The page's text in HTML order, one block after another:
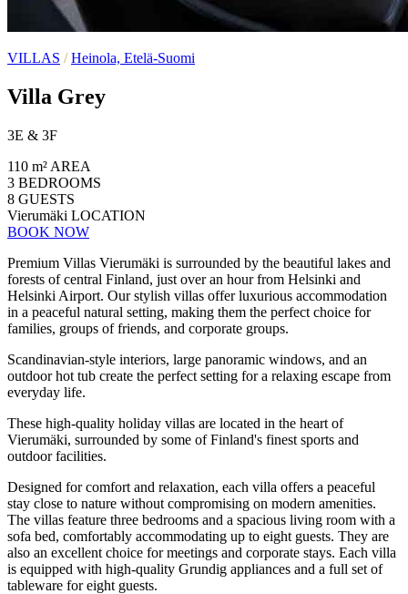
VILLAS /Heinola, Etelä-Suomi
Villa Grey
3E & 3F
110 m² AREA
3 BEDROOMS
8 GUESTS
Vierumäki LOCATION
BOOK NOW
Premium Villas Vierumäki is surrounded by the beautiful lakes and
forests of central Finland, just over an hour from Helsinki and
Helsinki Airport. Our stylish villas offer luxurious accommodation
in a peaceful natural setting, making them the perfect choice for
families, groups of friends, and corporate groups.
Scandinavian-style interiors, large panoramic windows, and an
outdoor hot tub create the perfect setting for a relaxing escape from
everyday life.
These high-quality holiday villas are located in the heart of
Vierumäki, surrounded by some of Finland's finest sports and
outdoor facilities.
Designed for comfort and relaxation, each villa offers a peaceful
stay close to nature without compromising on modern amenities.
The villas feature three bedrooms and a spacious living room with a
sofa bed, comfortably accommodating up to eight guests. They are
also an excellent choice for meetings and corporate stays. Each villa
is equipped with high-quality Grundig appliances and a full set of
tableware for eight guests.